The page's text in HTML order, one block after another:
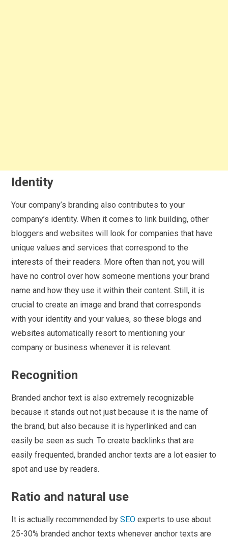
Identity
Your company’s branding also contributes to your
company’s identity. When it comes to link building, other
bloggers and websites will look for companies that have
unique values and services that correspond to the
interests of their readers. More often than not, you will
have no control over how someone mentions your brand
name and how they use it within their content. Still, it is
crucial to create an image and brand that corresponds
with your identity and your values, so these blogs and
websites automatically resort to mentioning your
company or business whenever it is relevant.
Recognition
Branded anchor text is also extremely recognizable
because it stands out not just because it is the name of
the brand, but also because it is hyperlinked and can
easily be seen as such. To create backlinks that are
easily frequented, branded anchor texts are a lot easier to
spot and use by readers.
Ratio and natural use
It is actually recommended bySEO experts to use about
25-30% branded anchor texts whenever anchor texts are